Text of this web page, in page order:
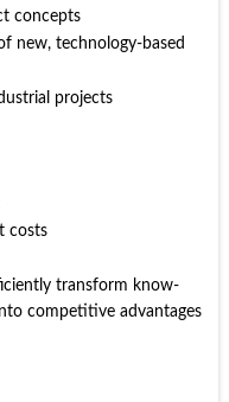
concepts
new, technology-based
projects
costs
transform know-
competitive advantages